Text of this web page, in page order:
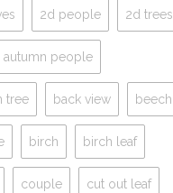
2d people 2d trees
autumn people
tree back view beech
birch birch leaf
couple cut out leaf